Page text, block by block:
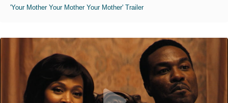
'Your Mother Your Mother Your Mother' Trailer